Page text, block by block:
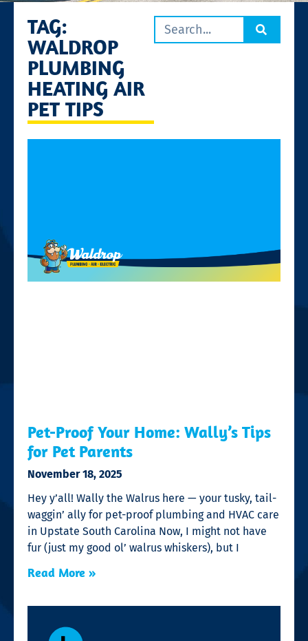
TAG:
WALDROP
PLUMBING
HEATING AIR
PET TIPS
Pet-Proof Your Home: Wally’s Tips
for Pet Parents
November 18, 2025
Hey y’all! Wally the Walrus here — your tusky, tail-
waggin’ ally for pet-proof plumbing and HVAC care
in Upstate South Carolina Now, I might not have
fur (just my good ol’ walrus whiskers), but I
Read More »